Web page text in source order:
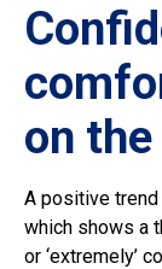
on the
A positive trend
which shows a
or ‘extremely’